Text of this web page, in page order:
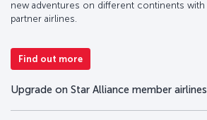
new adventures on different continents with
partner airlines.
Find out more
Upgrade on Star Alliance member airlines